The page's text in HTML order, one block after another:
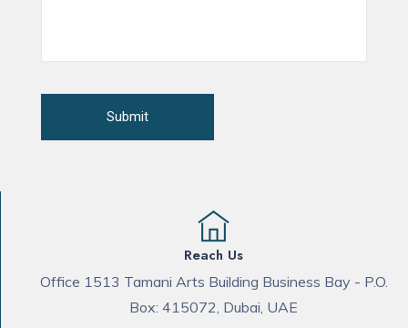
Reach Us
Office 1513 Tamani Arts Building Business Bay - P.O.
Box: 415072, Dubai, UAE